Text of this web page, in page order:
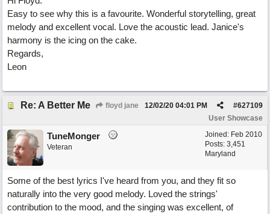
Easy to see why this is a favourite. Wonderful storytelling, great
melody and excellent vocal. Love the acoustic lead. Janice's
harmony is the icing on the cake.
Regards,
Leon
Re: A Better Me floyd jane #627109
12/02/20 04:01 PM
User Showcase
Joined: Feb 2010
Posts: 3,451
Maryland
TuneMonger
Veteran
Some of the best lyrics I've heard from you, and they fit so
naturally into the very good melody. Loved the strings'
contribution to the mood, and the singing was excellent, of